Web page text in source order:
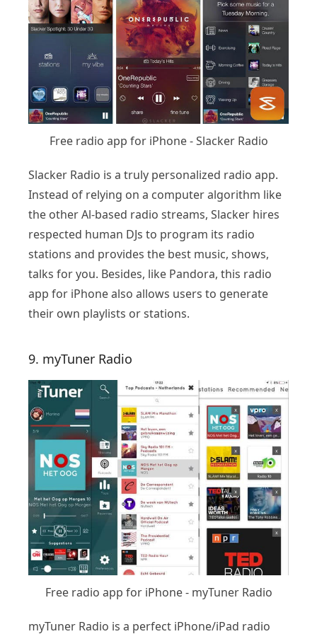
Free radio app for iPhone - Slacker Radio
Slacker Radio is a truly personalized radio app.
Instead of relying on a computer algorithm like
the other Al-based radio streams, Slacker hires
respected human DJs to program its radio
stations and provides the best music, shows,
talks for you. Besides, like Pandora, this radio
app for iPhone also allows users to generate
their own playlists or stations.
9. myTuner Radio
Free radio app for iPhone - myTuner Radio
myTuner Radio is a perfect iPhone/iPad radio